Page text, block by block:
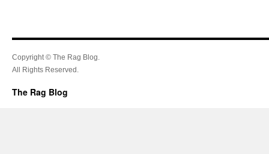
Copyright © The Rag Blog.
All Rights Reserved.
The Rag Blog